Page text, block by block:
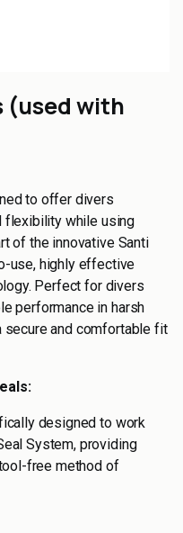
(used with
to offer divers
flexibility while using
of the innovative Santi
use, highly effective
Perfect for divers
performance in harsh
and comfortable fit
designed to work
System, providing
free method of